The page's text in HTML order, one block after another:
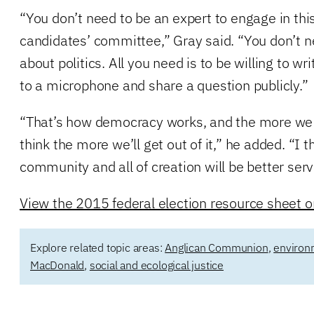
“You don’t need to be an expert to engage in
candidates’ committee,” Gray said. “You don’t
about politics. All you need is to be willing to
to a microphone and share a question publicly.”
“That’s how democracy works, and the more
think the more we’ll get out of it,” he added. “I
community and all of creation will be better
View the 2015 federal election resource sheet
Explore related topic areas: Anglican Communion,
MacDonald, social and ecological justice